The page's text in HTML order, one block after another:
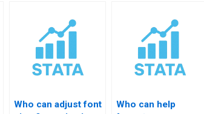
Who can adjust font
Who can help